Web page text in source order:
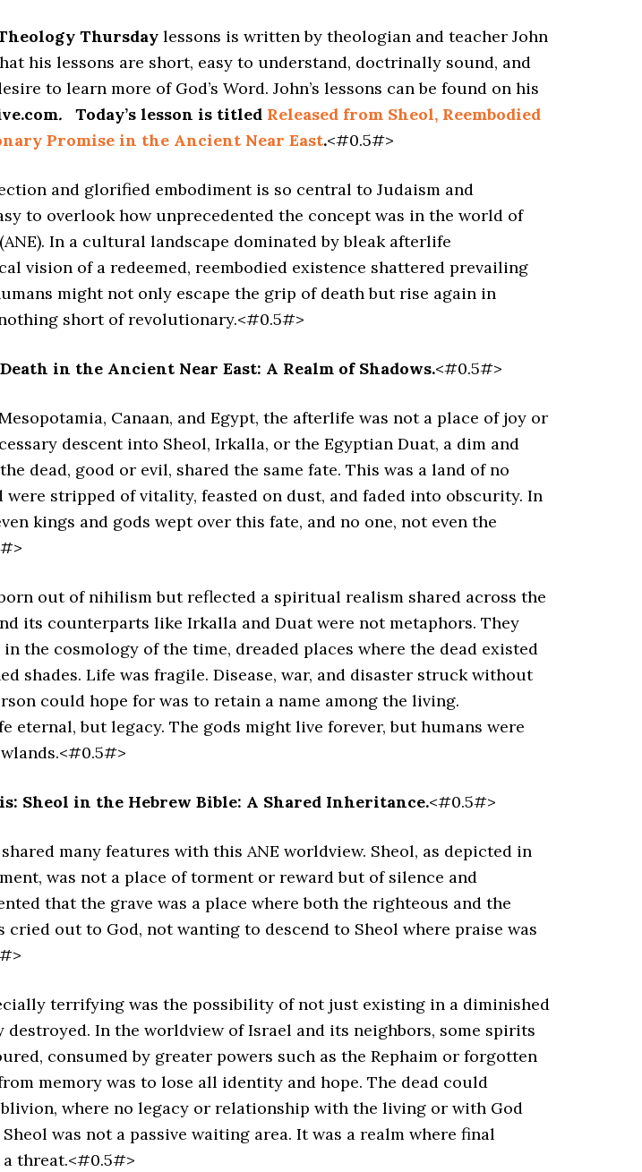
Thursday lessons is written by theologian and teacher John
his lessons are short, easy to understand, doctrinally sound, and
to learn more of God’s Word. John’s lessons can be found on his
. Today’s lesson is titled Released from Sheol, Reembodied
Promise in the Ancient Near East.<#0.5#>
and glorified embodiment is so central to Judaism and
to overlook how unprecedented the concept was in the world of
In a cultural landscape dominated by bleak afterlife
vision of a redeemed, reembodied existence shattered prevailing
might not only escape the grip of death but rise again in
short of revolutionary.<#0.5#>
in the Ancient Near East: A Realm of Shadows.<#0.5#>
Canaan, and Egypt, the afterlife was not a place of joy or
descent into Sheol, Irkalla, or the Egyptian Duat, a dim and
dead, good or evil, shared the same fate. This was a land of no
were stripped of vitality, feasted on dust, and faded into obscurity. In
kings and gods wept over this fate, and no one, not even the
out of nihilism but reflected a spiritual realism shared across the
its counterparts like Irkalla and Duat were not metaphors. They
the cosmology of the time, dreaded places where the dead existed
shades. Life was fragile. Disease, war, and disaster struck without
could hope for was to retain a name among the living.
eternal, but legacy. The gods might live forever, but humans were
Sheol in the Hebrew Bible: A Shared Inheritance.<#0.5#>
many features with this ANE worldview. Sheol, as depicted in
was not a place of torment or reward but of silence and
that the grave was a place where both the righteous and the
cried out to God, not wanting to descend to Sheol where praise was
terrifying was the possibility of not just existing in a diminished
In the worldview of Israel and its neighbors, some spirits
consumed by greater powers such as the Rephaim or forgotten
memory was to lose all identity and hope. The dead could
where no legacy or relationship with the living or with God
was not a passive waiting area. It was a realm where final
threat.<#0.5#>